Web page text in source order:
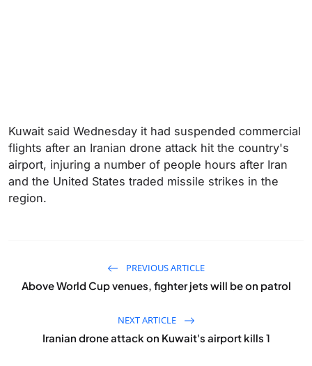
Kuwait said Wednesday it had suspended commercial
flights after an Iranian drone attack hit the country's
airport, injuring a number of people hours after Iran
and the United States traded missile strikes in the
region.
PREVIOUS ARTICLE
Above World Cup venues, fighter jets will be on patrol
NEXT ARTICLE
Iranian drone attack on Kuwait's airport kills 1